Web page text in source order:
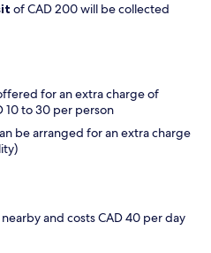
of CAD 200 will be collected
for an extra charge of
10 to 30 per person
be arranged for an extra charge
and costs CAD 40 per day